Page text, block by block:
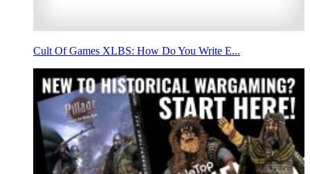
Cult Of Games XLBS: How Do You Write E...